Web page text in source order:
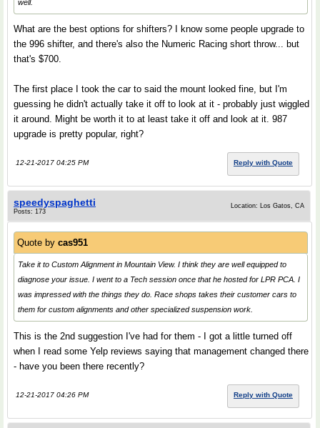
well.
What are the best options for shifters? I know some people upgrade to
the 996 shifter, and there's also the Numeric Racing short throw... but
that's $700.
The first place I took the car to said the mount looked fine, but I'm
guessing he didn't actually take it off to look at it - probably just wiggled
it around. Might be worth it to at least take it off and look at it. 987
upgrade is pretty popular, right?
12-21-2017 04:25 PM Reply with Quote
speedyspaghetti
Posts: 173
Location: Los Gatos, CA
Quote by cas951
Take it to Custom Alignment in Mountain View. I think they are well equipped to
diagnose your issue. I went to a Tech session once that he hosted for LPR PCA. I
was impressed with the things they do. Race shops takes their customer cars to
them for custom alignments and other specialized suspension work.
This is the 2nd suggestion I've had for them - I got a little turned off
when I read some Yelp reviews saying that management changed there
- have you been there recently?
12-21-2017 04:26 PM Reply with Quote